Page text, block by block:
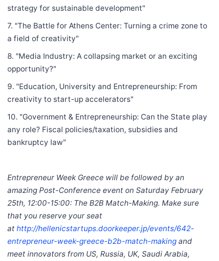
strategy for sustainable development"
7. "The Battle for Athens Center: Turning a crime zone to
a field of creativity"
8. "Media Industry: A collapsing market or an exciting
opportunity?"
9. "Education, University and Entrepreneurship: From
creativity to start-up accelerators"
10. "Government & Entrepreneurship: Can the State play
any role? Fiscal policies/taxation, subsidies and
bankruptcy law"
Entrepreneur Week Greece will be followed by an
amazing Post-Conference event on Saturday February
25th, 12:00-15:00: The B2B Match-Making. Make sure
that you reserve your seat
at http://hellenicstartups.doorkeeper.jp/events/642-
entrepreneur-week-greece-b2b-match-making and
meet innovators from US, Russia, UK, Saudi Arabia,